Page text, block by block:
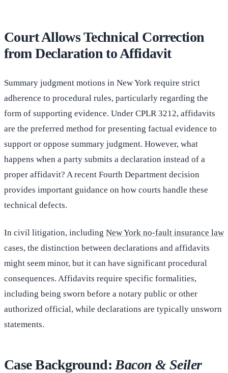
Court Allows Technical Correction
from Declaration to Affidavit
Summary judgment motions in New York require strict
adherence to procedural rules, particularly regarding the
form of supporting evidence. Under CPLR 3212, affidavits
are the preferred method for presenting factual evidence to
support or oppose summary judgment. However, what
happens when a party submits a declaration instead of a
proper affidavit? A recent Fourth Department decision
provides important guidance on how courts handle these
technical defects.
In civil litigation, including New York no-fault insurance law
cases, the distinction between declarations and affidavits
might seem minor, but it can have significant procedural
consequences. Affidavits require specific formalities,
including being sworn before a notary public or other
authorized official, while declarations are typically unsworn
statements.
Case Background:Bacon & Seiler